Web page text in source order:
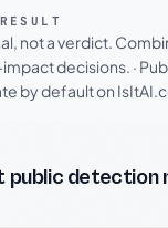
not a verdict.
decisions. ·
by default on
public detection